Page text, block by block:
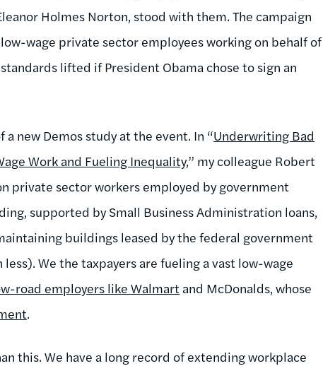
Holmes Norton, stood with them. The campaign
wage private sector employees working on behalf of
lifted if President Obama chose to sign an
new Demos study at the event. In “Underwriting Bad
Work and Fueling Inequality,” my colleague Robert
private sector workers employed by government
supported by Small Business Administration loans,
buildings leased by the federal government
We the taxpayers are fueling a vast low-wage
road employers like Walmart and McDonalds, whose
.
this. We have a long record of extending workplace